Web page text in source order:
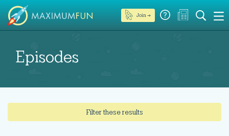
Join →
Episodes
Filter these results